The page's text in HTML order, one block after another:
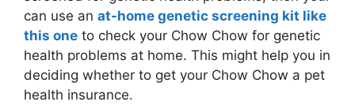
can use an at-home genetic screening kit like
this one to check your Chow Chow for genetic
health problems at home. This might help you in
deciding whether to get your Chow Chow a pet
health insurance.